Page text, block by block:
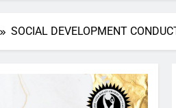
SOCIAL DEVELOPMENT